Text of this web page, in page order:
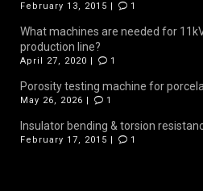
February 13, 2015 | 1
What machines are needed for
production line?
April 27, 2020 | 1
Porosity testing machine for
May 26, 2026 | 1
Insulator bending & torsion
February 17, 2015 | 1